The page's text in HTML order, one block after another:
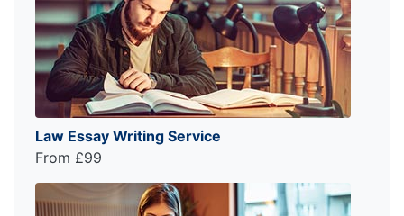
Law Essay Writing Service
From £99